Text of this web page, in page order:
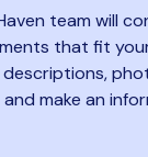
team will
that fit your
make an